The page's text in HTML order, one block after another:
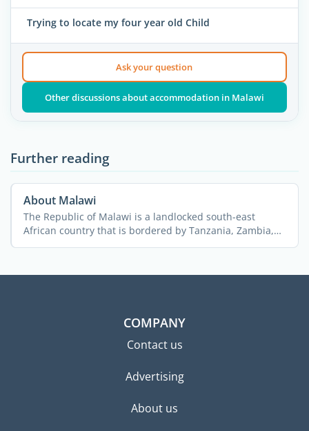
Trying to locate my four year old Child
Ask your question
Other discussions about accommodation in Malawi
Further reading
About Malawi
The Republic of Malawi is a landlocked south-east
African country that is bordered by Tanzania, Zambia,
and ...
COMPANY
Contact us
Advertising
About us